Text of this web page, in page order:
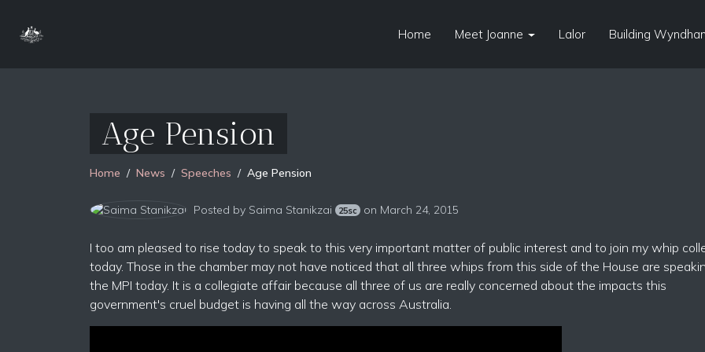
Home Meet Joanne Lalor Building
Age Pension
Home News Speeches Age Pension
Posted by Saima Stanikzai 25sc on March 24, 2015
I too am pleased to rise today to speak to this very important matter of public interest and to join my whip
today. Those in the chamber may not have noticed that all three whips from this side of the House are
the MPI today. It is a collegiate affair because all three of us are really concerned about the impacts this
government's cruel budget is having all the way across Australia.